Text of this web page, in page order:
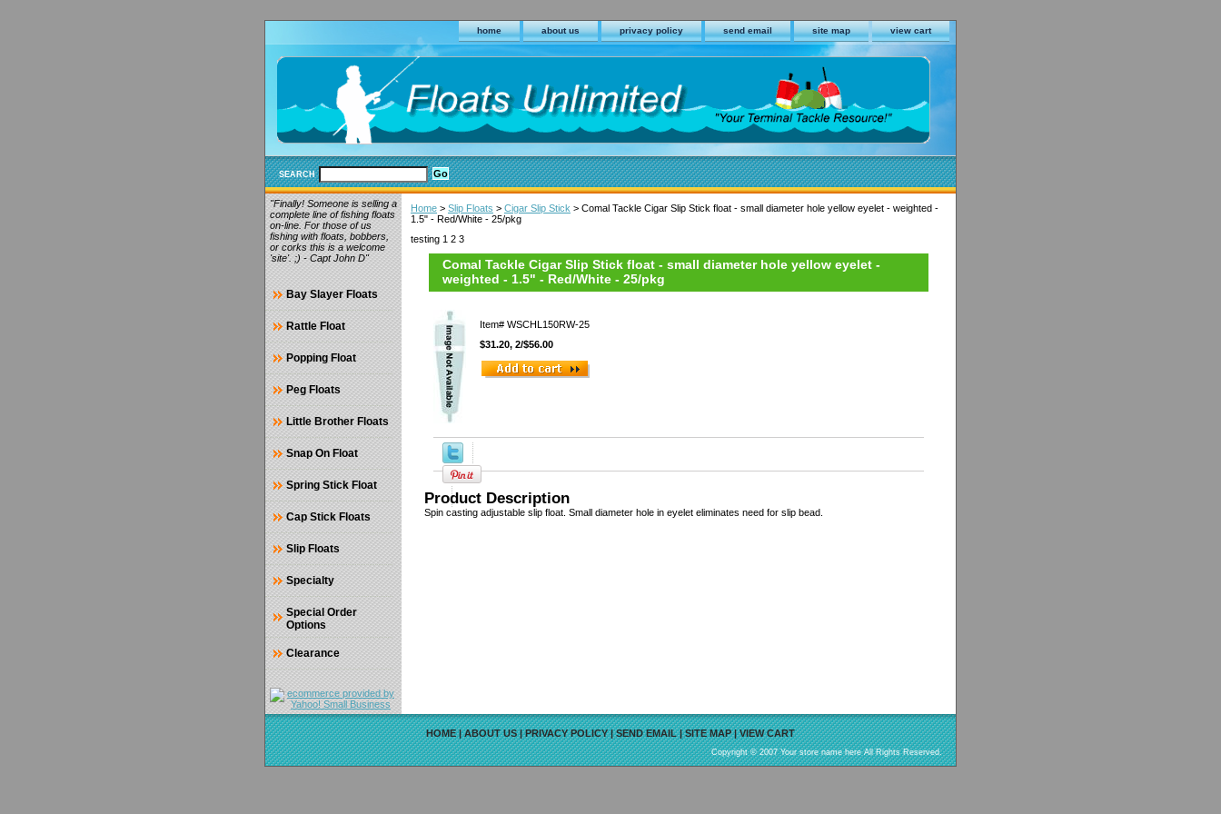
home about us privacy policy send email site map view cart
SEARCH
Home > Slip Floats > Cigar Slip Stick > Comal Tackle Cigar Slip Stick float - small diameter hole yellow eyelet - weighted -
1.5" - Red/White - 25/pkg
testing 1 2 3
Comal Tackle Cigar Slip Stick float - small diameter hole yellow eyelet -
weighted - 1.5" - Red/White - 25/pkg
Item# WSCHL150RW-25
$31.20, 2/$56.00
Product Description
Spin casting adjustable slip float. Small diameter hole in eyelet eliminates need for slip bead.
"Finally! Someone is selling a
complete line of fishing floats
on-line. For those of us
fishing with floats, bobbers,
or corks this is a welcome
'site'. ;) - Capt John D"
Bay Slayer Floats
Rattle Float
Popping Float
Peg Floats
Little Brother Floats
Snap On Float
Spring Stick Float
Cap Stick Floats
Slip Floats
Specialty
Special Order
Options
Clearance
HOME|ABOUT US|PRIVACY POLICY|SEND EMAIL|SITE MAP|VIEW CART
Copyright © 2007 Your store name here All Rights Reserved.